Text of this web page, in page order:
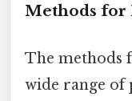
Methods for
The methods
wide range of